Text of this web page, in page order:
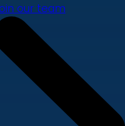
our team